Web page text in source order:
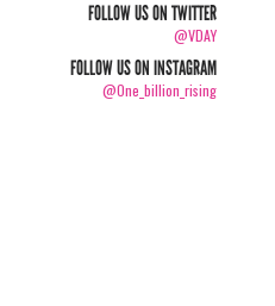
FOLLOW US ON TWITTER
@VDAY
FOLLOW US ON INSTAGRAM
@one_billion_rising